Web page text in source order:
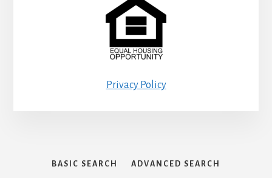
Privacy Policy
BASIC SEARCH ADVANCED SEARCH